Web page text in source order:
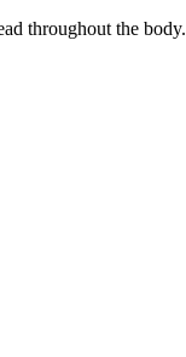
throughout the body.